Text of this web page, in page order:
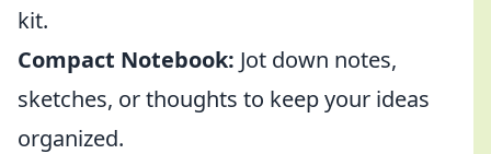
kit.
Compact Notebook: Jot down notes,
sketches, or thoughts to keep your ideas
organized.